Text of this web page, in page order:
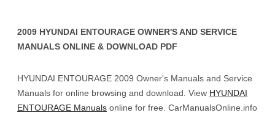
2009 HYUNDAI ENTOURAGE OWNER'S AND SERVICE
MANUALS ONLINE & DOWNLOAD PDF
HYUNDAI ENTOURAGE 2009 Owner's Manuals and Service
Manuals for online browsing and download. View HYUNDAI
ENTOURAGE Manuals online for free. CarManualsOnline.info